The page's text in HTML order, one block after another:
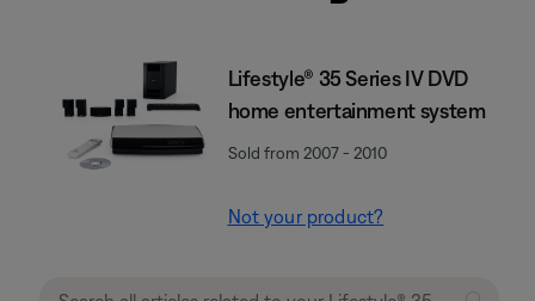
Lifestyle® 35 Series IV DVD
home entertainment system
Sold from 2007 - 2010
Not your product?